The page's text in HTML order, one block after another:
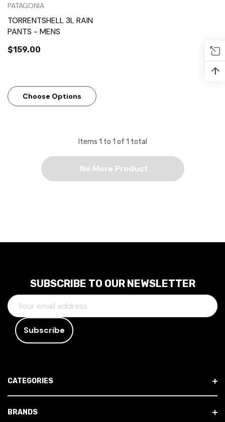
PATAGONIA
TORRENTSHELL 3L RAIN
PANTS - MENS
$159.00
Choose Options
Items 1 to 1 of 1 total
No More Product
SUBSCRIBE TO OUR NEWSLETTER
E
M
D
R
E
CATEGORIES
BRANDS
↑